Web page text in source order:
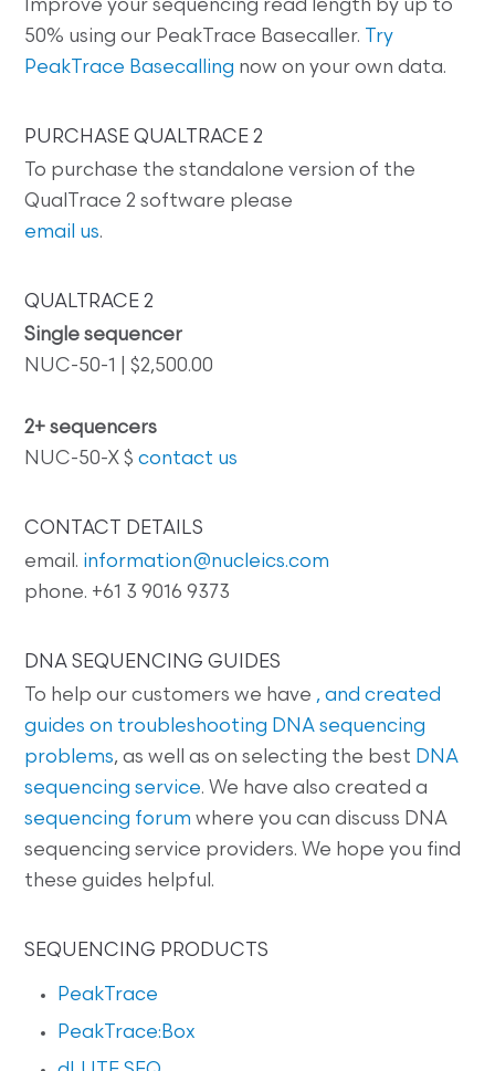
Improve your sequencing read length by up to
50% using our PeakTrace Basecaller.
Try
PeakTrace Basecalling now on your own data.
PURCHASE QUALTRACE 2
To purchase the standalone version of the
QualTrace 2 software please
email us.
QUALTRACE 2
Single sequencer
NUC-50-1 | $2,500.00
2+ sequencers
NUC-50-X $contact us
CONTACT DETAILS
email. information@nucleics.com
phone. +61 3 9016 9373
DNA SEQUENCING GUIDES
To help our customers we have , and created
guides on troubleshooting DNA sequencing
problems, as well as on selecting the best DNA
sequencing service. We have also created a
sequencing forum where you can discuss DNA
sequencing service providers. We hope you find
these guides helpful.
SEQUENCING PRODUCTS
PeakTrace
PeakTrace:Box